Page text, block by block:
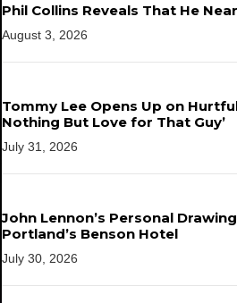
Phil Collins Reveals That He
August 3, 2026
Tommy Lee Opens Up on
Nothing But Love for That Guy’
July 31, 2026
John Lennon’s Personal
Portland’s Benson Hotel
July 30, 2026